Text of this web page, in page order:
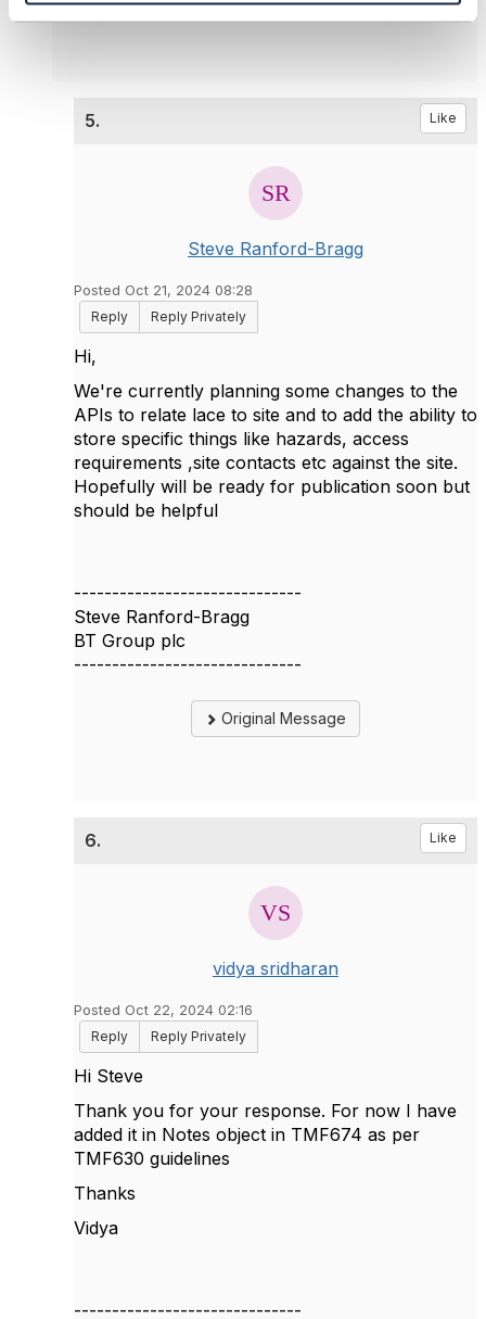
5. Like
Steve Ranford-Bragg
Posted Oct 21, 2024 08:28
Reply
Reply Privately
Hi,
We're currently planning some changes to the
APIs to relate lace to site and to add the ability to
store specific things like hazards, access
requirements ,site contacts etc against the site.
Hopefully will be ready for publication soon but
should be helpful
------------------------------
Steve Ranford-Bragg
BT Group plc
------------------------------
Original Message
6. Like
vidya sridharan
Posted Oct 22, 2024 02:16
Reply
Reply Privately
Hi Steve
Thank you for your response. For now I have
added it in Notes object in TMF674 as per
TMF630 guidelines
Thanks
Vidya
------------------------------